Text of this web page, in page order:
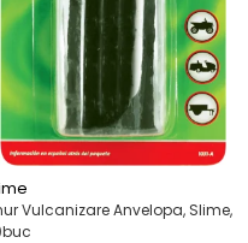
Vulcanizare Anvelopa, Slime,